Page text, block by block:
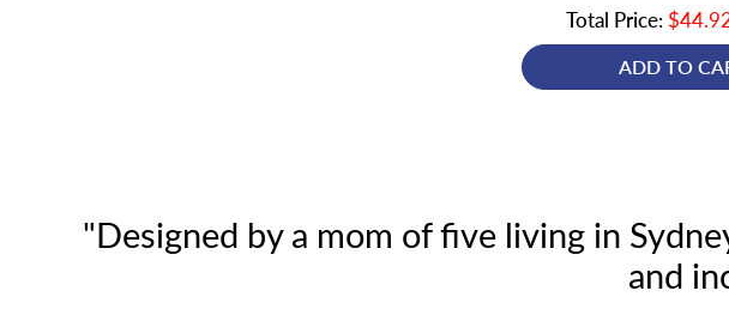
Total Price:
ADD TO
"Designed by a mom of five living in
and